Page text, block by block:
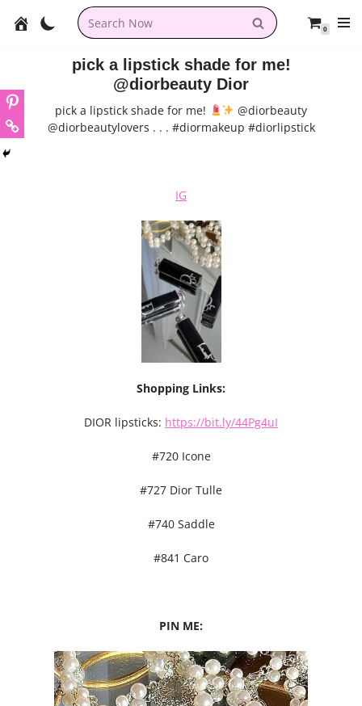
0
pick a lipstick shade for me!
@diorbeauty Dior
pick a lipstick shade for me!
@diorbeauty
@diorbeautylovers . . . #diormakeup #diorlipstick
IG
Shopping Links:
DIOR lipsticks: https://bit.ly/44Pg4uI
#720 Icone
#727 Dior Tulle
#740 Saddle
#841 Caro
PIN ME: